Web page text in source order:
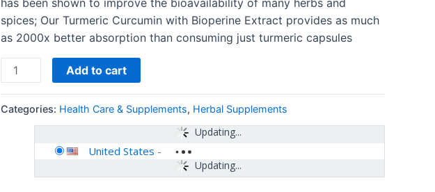
spices; Our Turmeric Curcumin with Bioperine Extract provides as much
as 2000x better absorption than consuming just turmeric capsules
Add to cart
Categories: Health Care & Supplements, Herbal Supplements
Updating...
Updating...
United States -